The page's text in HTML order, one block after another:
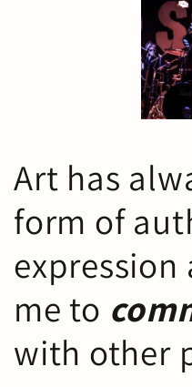
Art has
form of
expression
me to
with other